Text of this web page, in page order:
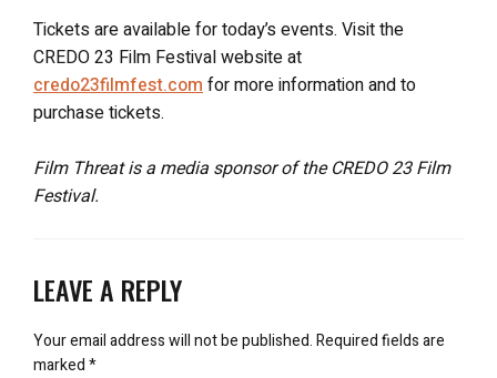
Tickets are available for today’s events. Visit the
CREDO 23 Film Festival website at
credo23filmfest.com for more information and to
purchase tickets.
Film Threat is a media sponsor of the CREDO 23 Film
Festival.
LEAVE A REPLY
Your email address will not be published.Required fields are
marked*